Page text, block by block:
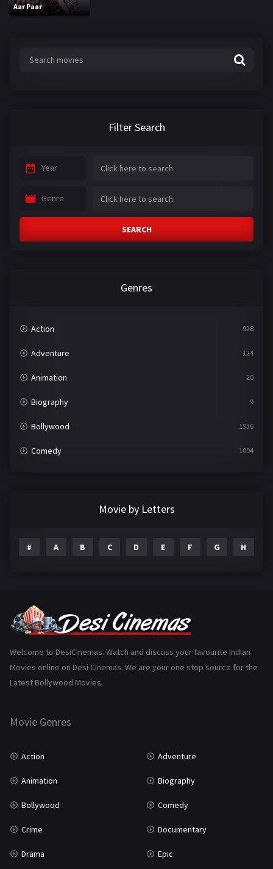
Aar Paar
Filter Search
Year
Genre
SEARCH
Genres
Action 928
Adventure 124
Animation 20
Biography 9
Bollywood 1936
Comedy 1094
Gujarati
History 110
Marathi
Movie by Letters
# A B C D E F G H
Welcome to DesiCinemas. Watch and discuss your favourite Indian
Movies online on Desi Cinemas. We are your one stop source for the
Latest Bollywood Movies.
Movie Genres
Action Adventure
Animation Biography
Bollywood Comedy
Crime Documentary
Drama Epic